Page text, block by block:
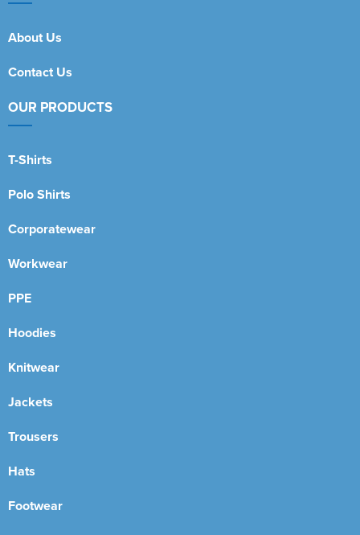
About Us
Contact Us
OUR PRODUCTS
T-Shirts
Polo Shirts
Corporatewear
Workwear
PPE
Hoodies
Knitwear
Jackets
Trousers
Hats
Footwear